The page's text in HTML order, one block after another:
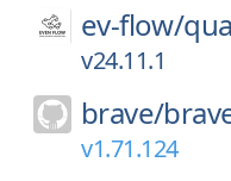
ev-flow/
v24.11.1
brave/
v1.71.124